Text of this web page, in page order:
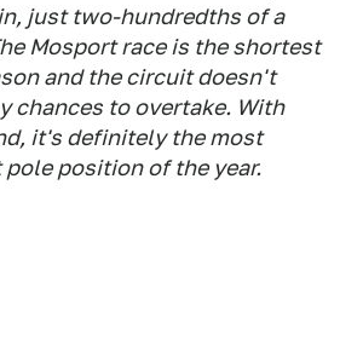
just two-hundredths of a
Mosport race is the shortest
and the circuit doesn't
chances to overtake. With
it's definitely the most
position of the year.